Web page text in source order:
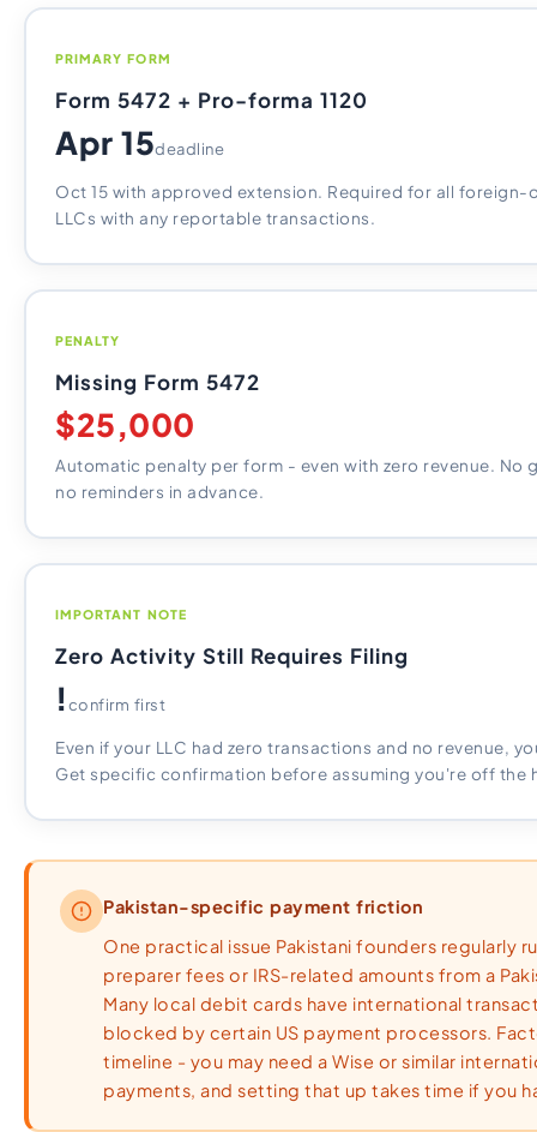
PRIMARY FORM
Form 5472 + Pro-forma 1120
Apr 15deadline
Oct 15 with approved extension. Required for all
LLCs with any reportable transactions.
PENALTY
Missing Form 5472
$25,000
Automatic penalty per form - even with zero revenue. No
no reminders in advance.
IMPORTANT NOTE
Zero Activity Still Requires Filing
!confirm first
Even if your LLC had zero transactions and no revenue,
Get specific confirmation before assuming you're off the
Pakistan-specific payment friction
One practical issue Pakistani founders regularly
preparer fees or IRS-related amounts from a
Many local debit cards have international
blocked by certain US payment processors.
timeline - you may need a Wise or similar
payments, and setting that up takes time if you